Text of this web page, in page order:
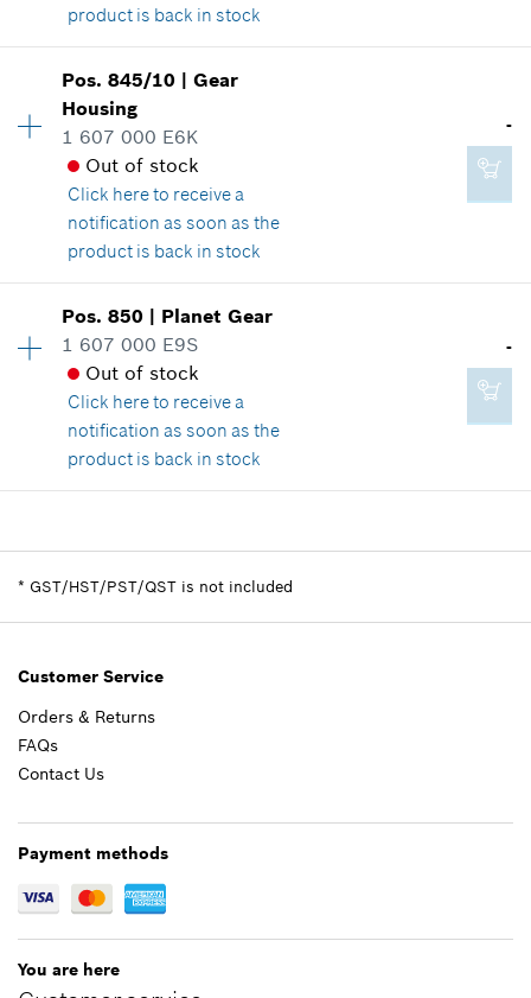
Add to cart
-
Add to cart
product is back in stock
Availability 1
Price group
Spare part information
Where used
Show in illustration
-
Add to cart
Pos.845/10 |Gear
Housing
1 607 000 E6K
Out of stock
Click hereto receive a
notification as soon as the
product is back in stock
-
Price group:-
Spare part information
Where used
Show in illustration
-
Pos.850 | Planet Gear
1 607 000 E9S
Out of stock
Click hereto receive a
notification as soon as the
product is back in stock
-
Spare part information
-
* GST/HST/PST/QST is not included
Customer Service
Orders & Returns
FAQs
Contact Us
Payment methods
You are here